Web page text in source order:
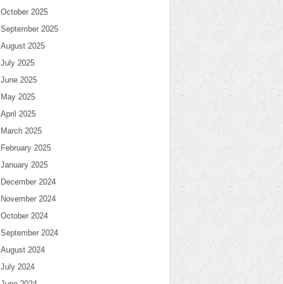
October 2025
September 2025
August 2025
July 2025
June 2025
May 2025
April 2025
March 2025
February 2025
January 2025
December 2024
November 2024
October 2024
September 2024
August 2024
July 2024